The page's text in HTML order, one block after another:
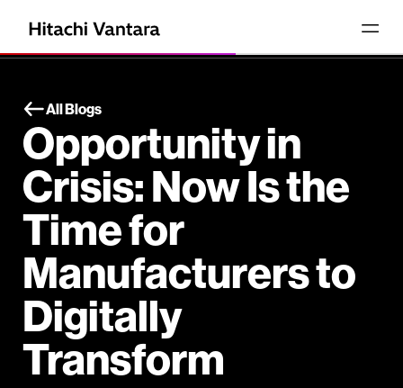
All Blogs
Opportunity in
Crisis: Now Is the
Time for
Manufacturers to
Digitally
Transform